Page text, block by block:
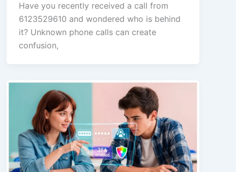
Have you recently received a call from
6123529610 and wondered who is behind
it? Unknown phone calls can create
confusion,